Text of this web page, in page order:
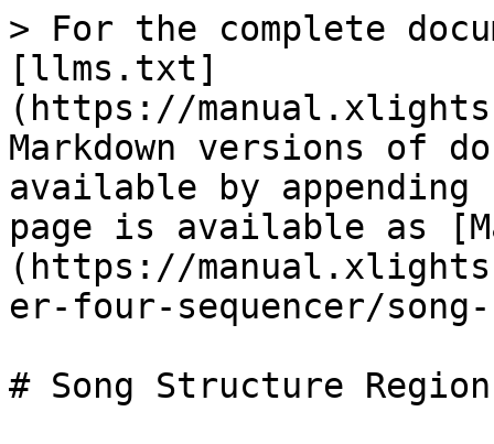
> For the complete
[llms.txt]
(https://
Markdown versions of
available by
page is available as
(https://
er-four-sequencer/
# Song Structure